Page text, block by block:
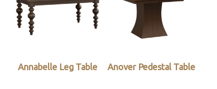
Annabelle Leg Table Anover Pedestal Table